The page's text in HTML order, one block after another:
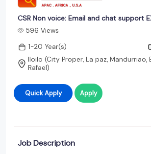
CSR Non voice: Email and chat support
596 Views
1-20 Year(s)
Iloilo (City Proper, La paz, Mandurriao,
Rafael)
Quick Apply Apply
Job Description